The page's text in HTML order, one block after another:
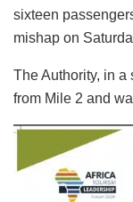
sixteen
mishap on
The Authority, in a
from Mile 2 and